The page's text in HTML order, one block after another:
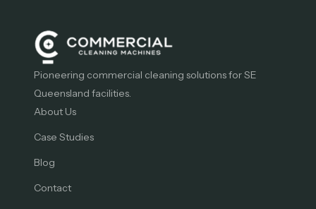
Pioneering commercial cleaning solutions for SE
Queensland facilities.
About Us
Case Studies
Blog
Contact